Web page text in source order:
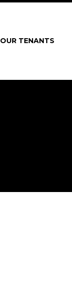
OUR TENANTS